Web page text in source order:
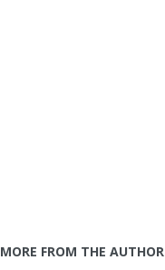
MORE FROM THE AUTHOR